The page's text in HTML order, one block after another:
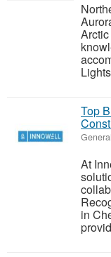
Top
General
At
in